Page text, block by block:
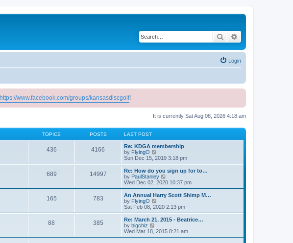
Search
Login
https://www.facebook.com/groups/kansasdiscgolf!
It is currently Sat Aug 08, 2026 4:18 am
TOPICS POSTS LAST POST
436 4166
Re: KDGA membership
by FlyingO
i
e
w
t
h
a
t
e
t
o
s
Sun Dec 15, 2019 3:18 pm
689 14997
Re: How do you sign up for to…
by PaulStanley
i
e
w
h
l
a
t
e
Wed Dec 02, 2020 10:37 pm
165 783
An Annual Harry Scott Shimp M…
by FlyingO
i
e
w
t
h
Sat Feb 08, 2020 2:13 pm
88 385
Re: March 21, 2015 - Beatrice…
by bigchiz
i
e
Wed Mar 18, 2015 8:21 am